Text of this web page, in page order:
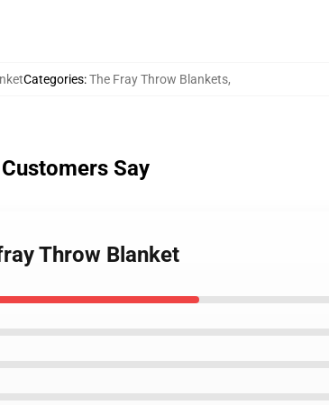
Categories:The Fray Throw Blankets,
Say
Throw Blanket